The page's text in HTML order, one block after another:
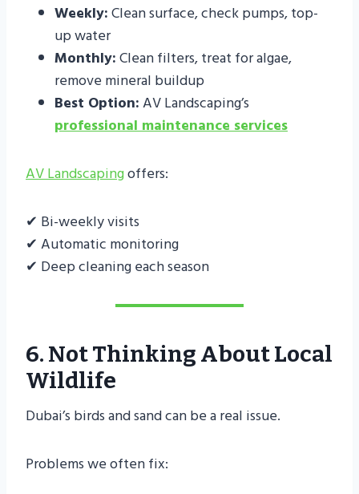
Weekly:Clean surface, check pumps, top-
up water
Monthly:Clean filters, treat for algae,
remove mineral buildup
Best Option:AV Landscaping’s
professional maintenance services
AV Landscapingoffers:
✔ Bi-weekly visits
✔ Automatic monitoring
✔ Deep cleaning each season
6. Not Thinking About Local
Wildlife
Dubai’s birds and sand can be a real issue.
Problems we often fix: